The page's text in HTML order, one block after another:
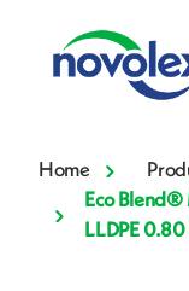
Home
Eco Blend®
LLDPE 0.80